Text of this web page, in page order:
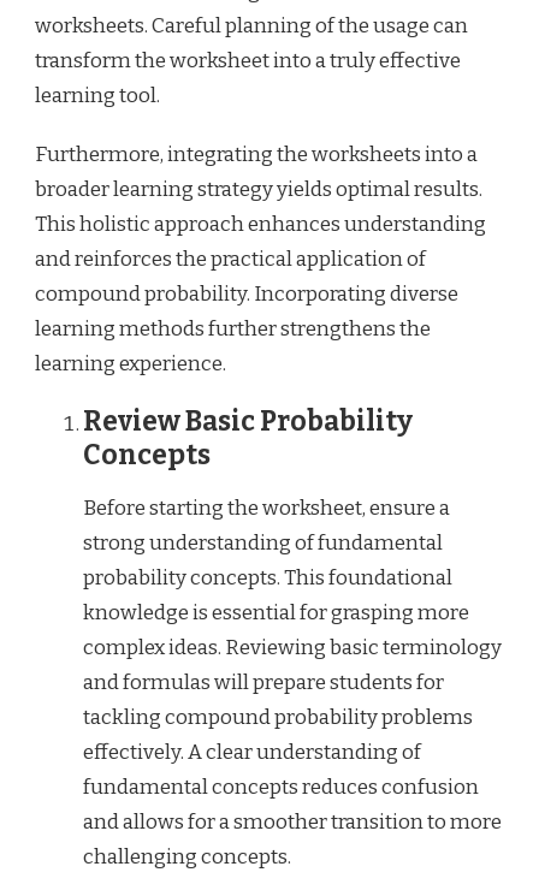
worksheets. Careful planning of the usage can
transform the worksheet into a truly effective
learning tool.
Furthermore, integrating the worksheets into a
broader learning strategy yields optimal results.
This holistic approach enhances understanding
and reinforces the practical application of
compound probability. Incorporating diverse
learning methods further strengthens the
learning experience.
Review Basic Probability
Concepts
Before starting the worksheet, ensure a
strong understanding of fundamental
probability concepts. This foundational
knowledge is essential for grasping more
complex ideas. Reviewing basic terminology
and formulas will prepare students for
tackling compound probability problems
effectively. A clear understanding of
fundamental concepts reduces confusion
and allows for a smoother transition to more
challenging concepts.